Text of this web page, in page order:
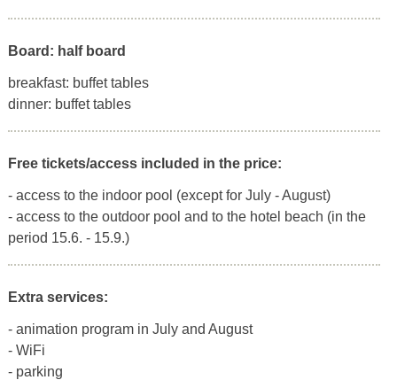
Board: half board
breakfast: buffet tables
dinner: buffet tables
Free tickets/access included in the price:
- access to the indoor pool (except for July - August)
- access to the outdoor pool and to the hotel beach (in the
period 15.6. - 15.9.)
Extra services:
- animation program in July and August
- WiFi
- parking